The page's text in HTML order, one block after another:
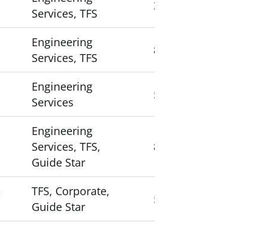
Services, TFS
3
Engineering
Services, TFS
8
Engineering
Services
5
Engineering
Services, TFS,
Guide Star
8
TFS, Corporate,
Guide Star
5